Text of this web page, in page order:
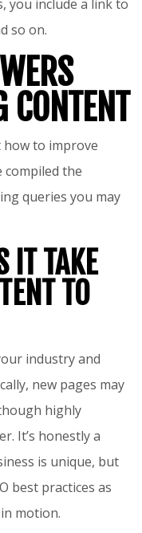
you include a link to
so on.
to improve
compiled the
queries you may
IT TAKE
TO
industry and
new pages may
highly
It’s honestly a
is unique, but
best practices as
motion.